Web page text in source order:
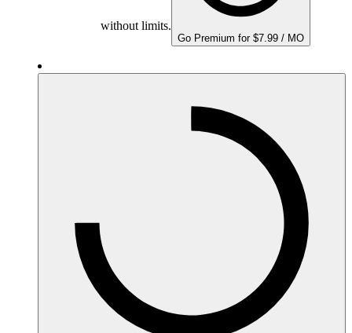
without limits.
Go Premium for $7.99 / MO